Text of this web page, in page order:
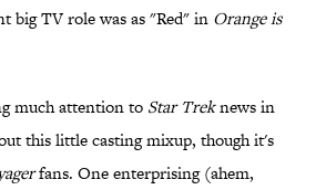
big TV role was as "Red" in Orange is
much attention to Star Treknews in
this little casting mixup, though it's
fans. One enterprising (ahem,